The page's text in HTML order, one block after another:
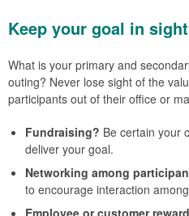
Keep your goal in
What is your primary and
outing? Never lose sight of the
participants out of their office or
Fundraising? Be certain your
deliver your goal.
Networking among
to encourage interaction
Employee or customer